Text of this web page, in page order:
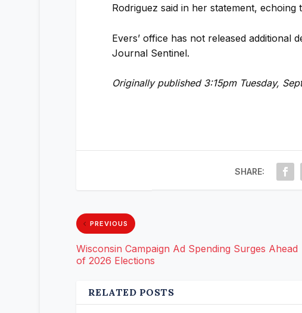
Rodriguez said in her statement, echoing
Evers’ office has not released additional
Journal Sentinel.
Originally published 3:15pm Tuesday,
SHARE:
PREVIOUS
Wisconsin Campaign Ad Spending Surges Ahead
of 2026 Elections
RELATED POSTS